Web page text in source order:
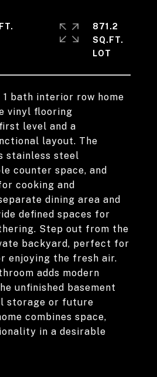
1 bath interior row home
vinyl flooring
level and a
layout. The
stainless steel
counter space, and
cooking and
dining area and
defined spaces for
Step out from the
backyard, perfect for
enjoying the fresh air.
adds modern
unfinished basement
storage or future
combines space,
in a desirable
871.2
SQ.FT.